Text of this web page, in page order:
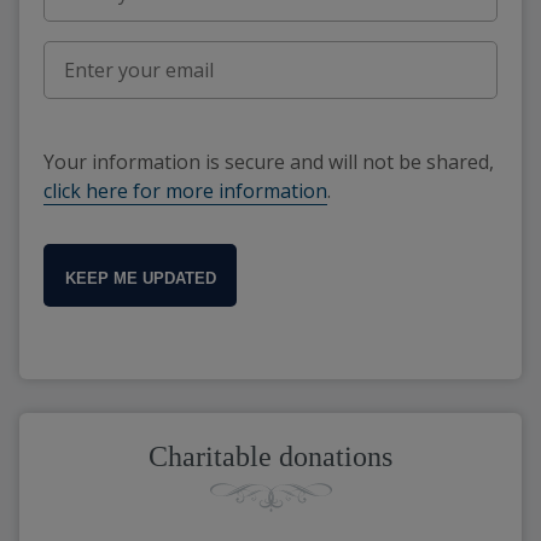
Your information is secure and will not be shared,
click here for more information.
KEEP ME UPDATED
Charitable donations